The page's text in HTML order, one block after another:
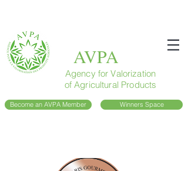
AVPA
Agency for Valorization
of Agricultural Products
Become an AVPA Member Winners Space